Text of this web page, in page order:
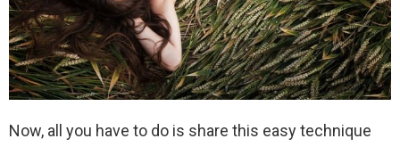
Now, all you have to do is share this easy technique